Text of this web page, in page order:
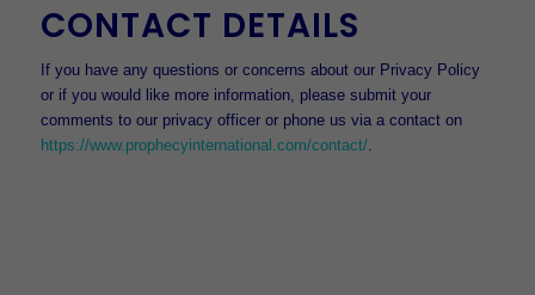
CONTACT DETAILS
If you have any questions or concerns about our Privacy Policy
or if you would like more information, please submit your
comments to our privacy officer or phone us via a contact on
https://www.prophecyinternational.com/contact/.